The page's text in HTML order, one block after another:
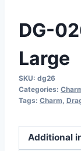
DG-
Large
SKU: dg26
Categories:
Tags: Charm
Additional